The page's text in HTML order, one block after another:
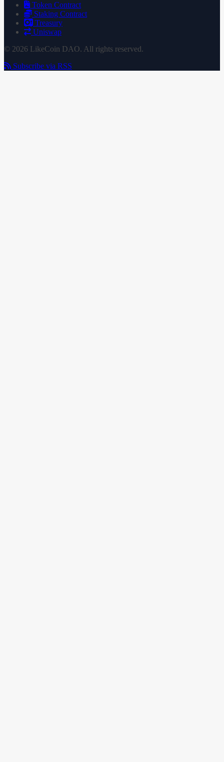
Token Contract
Staking Contract
Treasury
Uniswap
© 2026 LikeCoin DAO. All rights reserved.
Subscribe via RSS